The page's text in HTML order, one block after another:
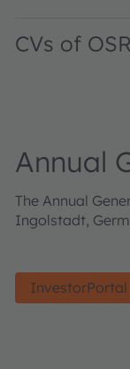
CVs of
Annual
The Annual
Ingolstadt,
InvestorPortal